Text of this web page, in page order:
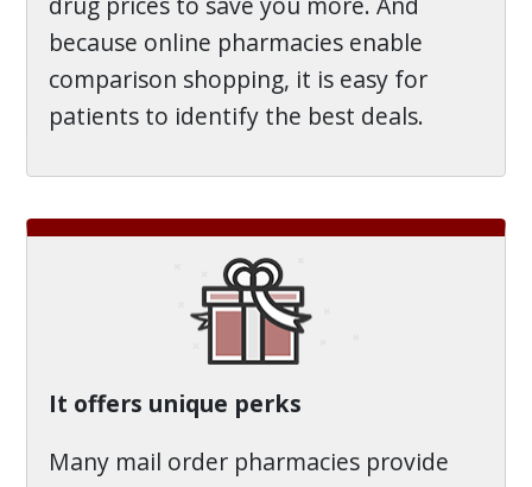
because online pharmacies enable
comparison shopping, it is easy for
patients to identify the best deals.
It offers unique perks
Many mail order pharmacies provide